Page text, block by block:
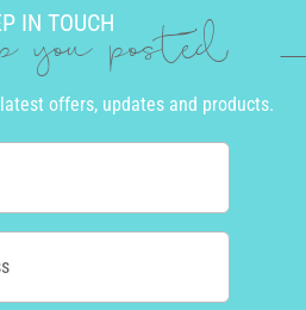
IN TOUCH
you posted
offers, updates and products.